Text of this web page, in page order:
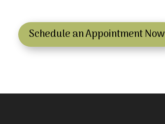
Schedule an Appointment Now